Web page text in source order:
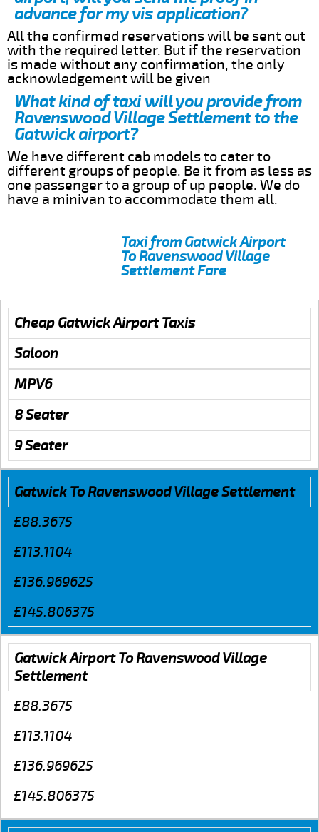
advance for my vis application?
All the confirmed reservations will be sent out
with the required letter. But if the reservation
is made without any confirmation, the only
acknowledgement will be given
What kind of taxi will you provide from
Ravenswood Village Settlement to the
Gatwick airport?
We have different cab models to cater to
different groups of people. Be it from as less as
one passenger to a group of up people. We do
have a minivan to accommodate them all.
Taxi from Gatwick Airport
To Ravenswood Village
Settlement Fare
Cheap Gatwick Airport Taxis
Saloon
MPV6
8 Seater
9 Seater
Gatwick To Ravenswood Village Settlement
£88.3675
£113.1104
£136.969625
£145.806375
Gatwick Airport To Ravenswood Village
Settlement
£88.3675
£113.1104
£136.969625
£145.806375